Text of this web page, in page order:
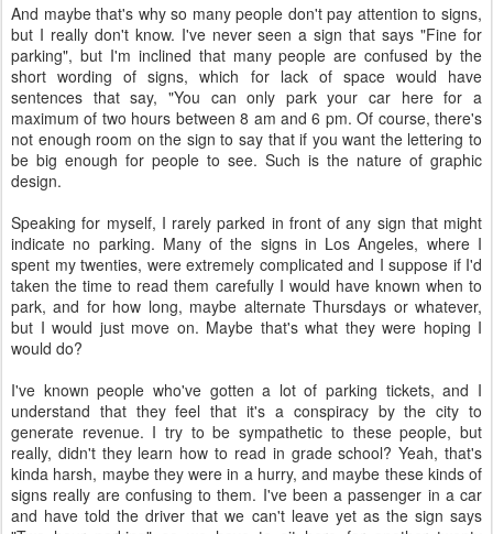
And maybe that's why so many people don't pay attention to signs,
but I really don't know. I've never seen a sign that says "Fine for
parking", but I'm inclined that many people are confused by the
short wording of signs, which for lack of space would have
sentences that say, "You can only park your car here for a
maximum of two hours between 8 am and 6 pm. Of course, there's
not enough room on the sign to say that if you want the lettering to
be big enough for people to see. Such is the nature of graphic
design.
Speaking for myself, I rarely parked in front of any sign that might
indicate no parking. Many of the signs in Los Angeles, where I
spent my twenties, were extremely complicated and I suppose if I'd
taken the time to read them carefully I would have known when to
park, and for how long, maybe alternate Thursdays or whatever,
but I would just move on. Maybe that's what they were hoping I
would do?
I've known people who've gotten a lot of parking tickets, and I
understand that they feel that it's a conspiracy by the city to
generate revenue. I try to be sympathetic to these people, but
really, didn't they learn how to read in grade school? Yeah, that's
kinda harsh, maybe they were in a hurry, and maybe these kinds of
signs really are confusing to them. I've been a passenger in a car
and have told the driver that we can't leave yet as the sign says